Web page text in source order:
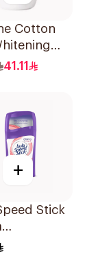
Cotton
41.11
+
Stick